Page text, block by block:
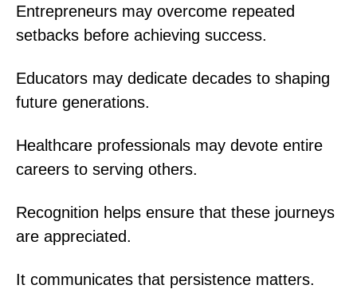
Entrepreneurs may overcome repeated
setbacks before achieving success.
Educators may dedicate decades to shaping
future generations.
Healthcare professionals may devote entire
careers to serving others.
Recognition helps ensure that these journeys
are appreciated.
It communicates that persistence matters.